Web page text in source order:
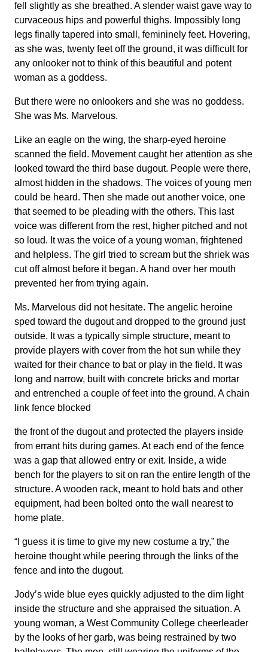
fell slightly as she breathed. A slender waist gave way to
curvaceous hips and powerful thighs. Impossibly long
legs finally tapered into small, femininely feet. Hovering,
as she was, twenty feet off the ground, it was difficult for
any onlooker not to think of this beautiful and potent
woman as a goddess.
But there were no onlookers and she was no goddess.
She was Ms. Marvelous.
Like an eagle on the wing, the sharp-eyed heroine
scanned the field. Movement caught her attention as she
looked toward the third base dugout. People were there,
almost hidden in the shadows. The voices of young men
could be heard. Then she made out another voice, one
that seemed to be pleading with the others. This last
voice was different from the rest, higher pitched and not
so loud. It was the voice of a young woman, frightened
and helpless. The girl tried to scream but the shriek was
cut off almost before it began. A hand over her mouth
prevented her from trying again.
Ms. Marvelous did not hesitate. The angelic heroine
sped toward the dugout and dropped to the ground just
outside. It was a typically simple structure, meant to
provide players with cover from the hot sun while they
waited for their chance to bat or play in the field. It was
long and narrow, built with concrete bricks and mortar
and entrenched a couple of feet into the ground. A chain
link fence blocked
the front of the dugout and protected the players inside
from errant hits during games. At each end of the fence
was a gap that allowed entry or exit. Inside, a wide
bench for the players to sit on ran the entire length of the
structure. A wooden rack, meant to hold bats and other
equipment, had been bolted onto the wall nearest to
home plate.
“I guess it is time to give my new costume a try,” the
heroine thought while peering through the links of the
fence and into the dugout.
Jody’s wide blue eyes quickly adjusted to the dim light
inside the structure and she appraised the situation. A
young woman, a West Community College cheerleader
by the looks of her garb, was being restrained by two